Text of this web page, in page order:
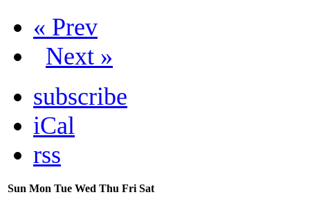
« Prev
Next »
subscribe
iCal
rss
Sun Mon Tue Wed Thu Fri Sat